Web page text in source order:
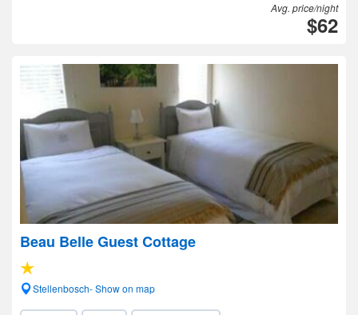
Avg. price/night
$62
Beau Belle Guest Cottage
Stellenbosch- Show on map